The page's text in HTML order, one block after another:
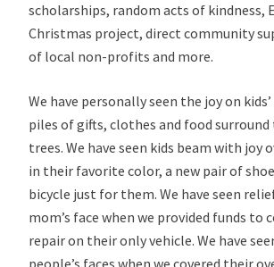
scholarships, random acts of kindness,
Christmas project, direct community
of local non-profits and more.
We have personally seen the joy on
piles of gifts, clothes and food
trees. We have seen kids beam with joy
in their favorite color, a new pair of
bicycle just for them. We have seen
mom’s face when we provided funds to
repair on their only vehicle. We have